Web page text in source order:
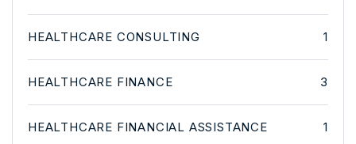
HEALTHCARE CONSULTING 1
HEALTHCARE FINANCE 3
HEALTHCARE FINANCIAL ASSISTANCE 1